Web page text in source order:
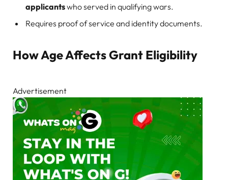
applicantswho served in qualifying wars.
Requires proof of service and identity documents.
How Age Affects Grant Eligibility
Advertisement